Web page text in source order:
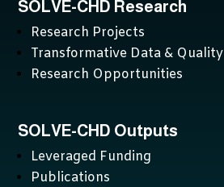
SOLVE-CHD Research
Research Projects
Transformative Data & Quality
Research Opportunities
SOLVE-CHD Outputs
Leveraged Funding
Publications